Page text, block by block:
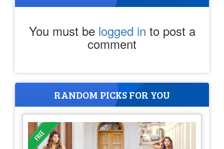
You must be logged in to post a
comment
RANDOM PICKS FOR YOU